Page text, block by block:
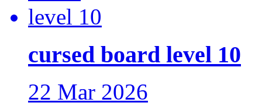
cursed board level 10
22 Mar 2026